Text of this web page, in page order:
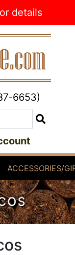
details
6653)
ACCESSORIES/